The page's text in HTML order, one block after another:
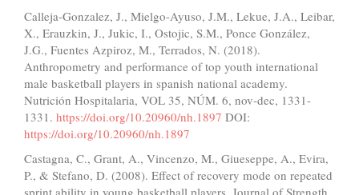
Calleja-Gonzalez, J., Mielgo-Ayuso, J.M., Lekue, J.A., Leibar,
X., Erauzkin, J., Jukic, I., Ostojic, S.M., Ponce González,
J.G., Fuentes Azpiroz, M., Terrados, N. (2018).
Anthropometry and performance of top youth international
male basketball players in spanish national academy.
Nutrición Hospitalaria, VOL 35, NÚM. 6, nov-dec, 1331-
1331. https://doi.org/10.20960/nh.1897 DOI:
https://doi.org/10.20960/nh.1897
Castagna, C., Grant, A., Vincenzo, M., Giueseppe, A., Evira,
P., & Stefano, D. (2008). Effect of recovery mode on repeated